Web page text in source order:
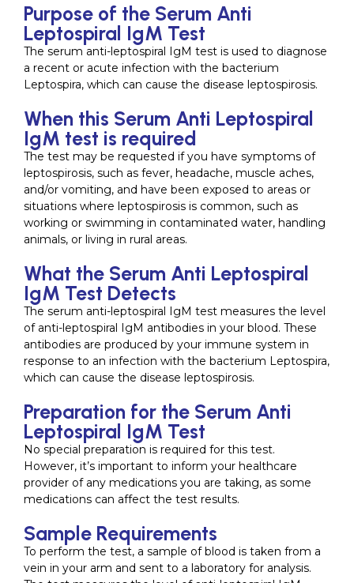
Purpose of the Serum Anti
Leptospiral IgM Test
The serum anti-leptospiral IgM test is used to diagnose
a recent or acute infection with the bacterium
Leptospira, which can cause the disease leptospirosis.
When this Serum Anti Leptospiral
IgM test is required
The test may be requested if you have symptoms of
leptospirosis, such as fever, headache, muscle aches,
and/or vomiting, and have been exposed to areas or
situations where leptospirosis is common, such as
working or swimming in contaminated water, handling
animals, or living in rural areas.
What the Serum Anti Leptospiral
IgM Test Detects
The serum anti-leptospiral IgM test measures the level
of anti-leptospiral IgM antibodies in your blood. These
antibodies are produced by your immune system in
response to an infection with the bacterium Leptospira,
which can cause the disease leptospirosis.
Preparation for the Serum Anti
Leptospiral IgM Test
No special preparation is required for this test.
However, it’s important to inform your healthcare
provider of any medications you are taking, as some
medications can affect the test results.
Sample Requirements
To perform the test, a sample of blood is taken from a
vein in your arm and sent to a laboratory for analysis.